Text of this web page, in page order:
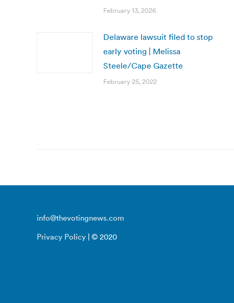
February 13, 2026
Delaware lawsuit filed to stop
early voting | Melissa
Steele/Cape Gazette
February 25, 2022
info@thevotingnews.com
Privacy Policy | © 2020